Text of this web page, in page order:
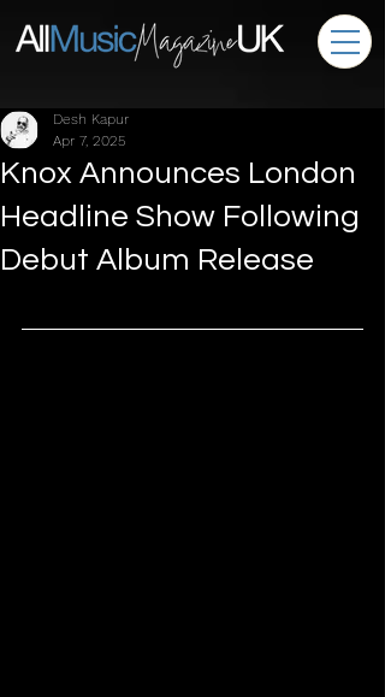
Knox Announces London
Headline Show Following
Debut Album Release
Desh Kapur
Apr 7, 2025